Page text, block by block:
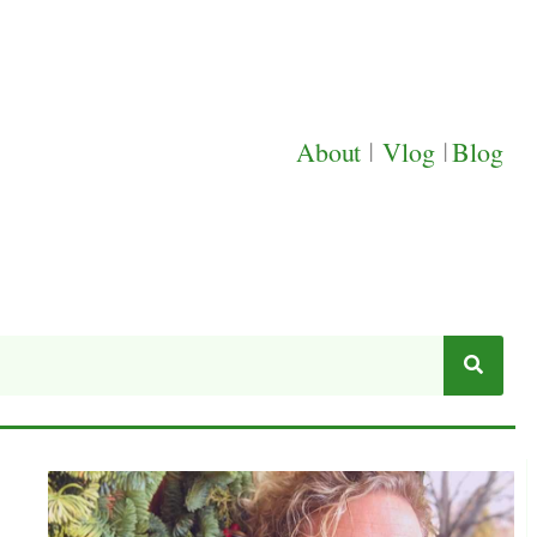
About | Vlog |Blog